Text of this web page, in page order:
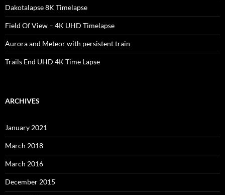
Dakotalapse 8K Timelapse
Field Of View – 4K UHD Timelapse
Aurora and Meteor with persistent train
Trails End UHD 4K Time Lapse
ARCHIVES
January 2021
March 2018
March 2016
December 2015